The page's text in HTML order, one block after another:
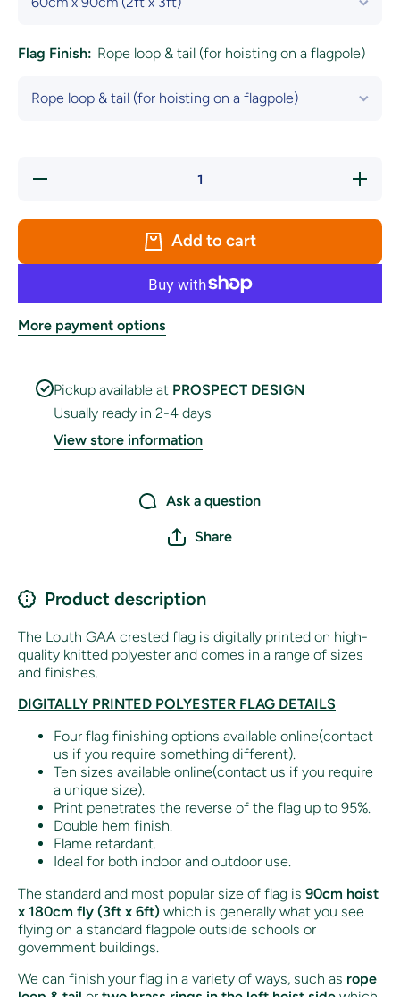
Flag Finish: Rope loop & tail (for hoisting on a flagpole)
Decrease
Increase
quantity
GAA
Flag
Add to cart
More payment options
Pickup available at PROSPECT DESIGN
Usually ready in 2-4 days
View store information
Ask a question
Share
Product description
The Louth GAA crested flag is digitally printed on high-
quality knitted polyester and comes in a range of sizes
and finishes.
DIGITALLY PRINTED POLYESTER FLAG DETAILS
Four flag finishing options available online(contact
us if you require something different).
Ten sizes available online(contact us if you require
a unique size).
Print penetrates the reverse of the flag up to 95%.
Double hem finish.
Flame retardant.
Ideal for both indoor and outdoor use.
The standard and most popular size of flag is 90cm hoist
x 180cm fly (3ft x 6ft) which is generally what you see
flying on a standard flagpole outside schools or
government buildings.
We can finish your flag in a variety of ways, such as rope